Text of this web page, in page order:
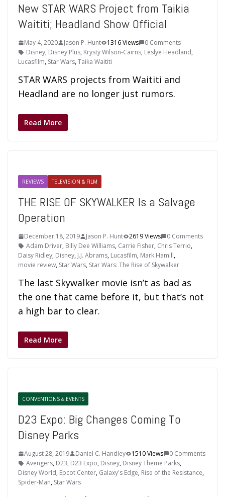
New STAR WARS Project from Taikia
Waititi; Headland Show Official
May 4, 2020 Jason P. Hunt 1316 Views
0 Comments
Disney, Disney Plus, Krysty Wilson-Cairns, Leslye Headland,
Lucasfilm, Star Wars,Taika Waititi
STAR WARS projects from Waititi and
Headland are no longer just rumors.
Read More
REVIEWS TELEVISION & FILM
THE RISE OF SKYWALKER Is a Salvage
Operation
December 18, 2019 Jason P. Hunt 2619 Views
0 Comments
Adam Driver, Billy Dee Williams, Carrie Fisher, Chris Terrio,
Daisy Ridley, Disney, J.J. Abrams, Lucasfilm, Mark Hamill,
movie review, Star Wars, Star Wars: The Rise of Skywalker
The last Skywalker movie isn’t as bad as
the one that came before it, but that’s not
a high bar to clear.
Read More
CONVENTIONS & EVENTS
D23 Expo: Big Changes Coming To
Disney Parks
August 28, 2019 Daniel C. Handley 1510 Views
0 Comments
Avengers, D23, D23 Expo, Disney, Disney Theme Parks,
Disney World, Epcot Center, Galaxy's Edge, Rise of the Resistance,
Spider-Man, Star Wars